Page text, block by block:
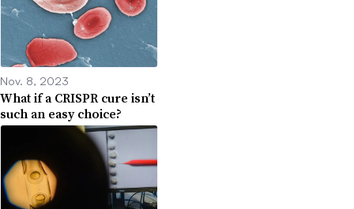
Nov. 8, 2023
What if a CRISPR cure isn’t
such an easy choice?